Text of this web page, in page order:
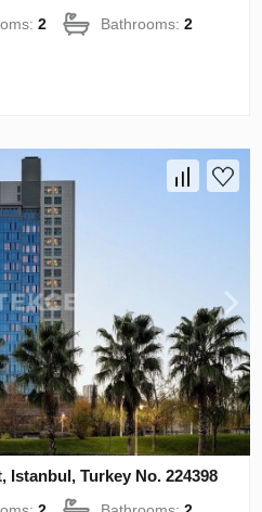
2 Bathrooms:2
Istanbul, Turkey No. 224398